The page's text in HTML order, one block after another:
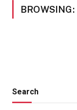
BROWSING:
Search